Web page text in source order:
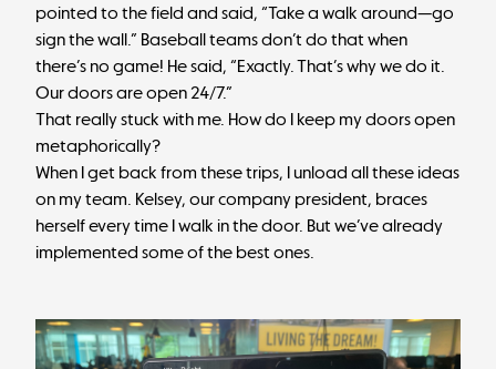
pointed to the field and said, “Take a walk around—go
sign the wall.” Baseball teams don’t do that when
there’s no game! He said, “Exactly. That’s why we do it.
Our doors are open 24/7.”
That really stuck with me. How do I keep my doors open
metaphorically?
When I get back from these trips, I unload all these ideas
on my team. Kelsey, our company president, braces
herself every time I walk in the door. But we’ve already
implemented some of the best ones.